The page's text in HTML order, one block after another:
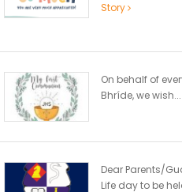
Story
On behalf of
Bhríde, we wish...
Dear Parents/
Life day to be